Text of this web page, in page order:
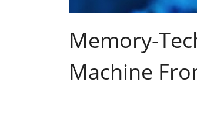
Memory-
Machine